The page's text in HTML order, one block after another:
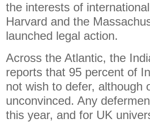
the interests of
Harvard and the
launched legal action.
Across the Atlantic, the
reports that 95 percent of
not wish to defer, although
unconvinced. Any
this year, and for UK